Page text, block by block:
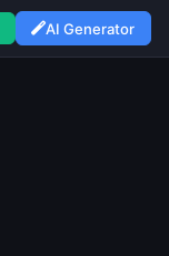
AI Generator